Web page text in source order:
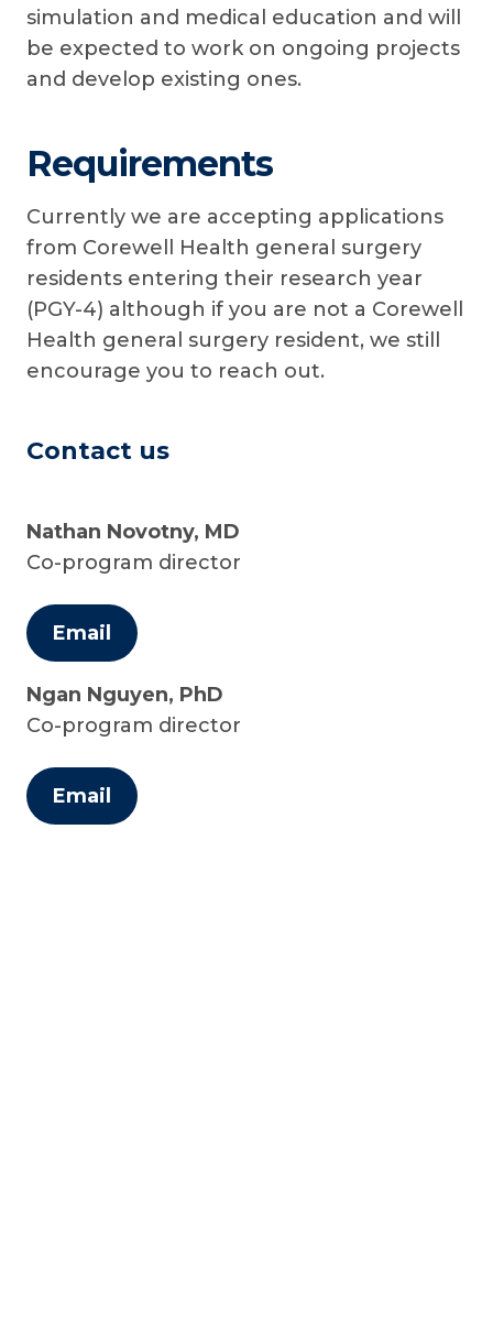
simulation and medical education and will
be expected to work on ongoing projects
and develop existing ones.
Requirements
Currently we are accepting applications
from Corewell Health general surgery
residents entering their research year
(PGY-4) although if you are not a Corewell
Health general surgery resident, we still
encourage you to reach out.
Contact us
Nathan Novotny, MD
Co-program director
Email
Ngan Nguyen, PhD
Co-program director
Email